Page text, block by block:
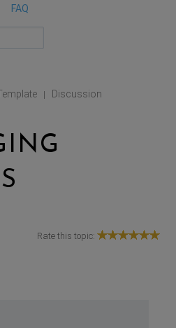
FAQ
| Discussion
Rate this topic: